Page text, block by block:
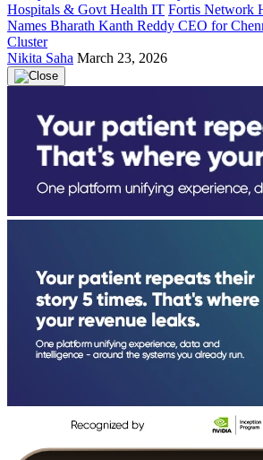
Hospitals & Govt Health IT Fortis Network
Names Bharath Kanth Reddy CEO for
Cluster
Nikita Saha March 23, 2026